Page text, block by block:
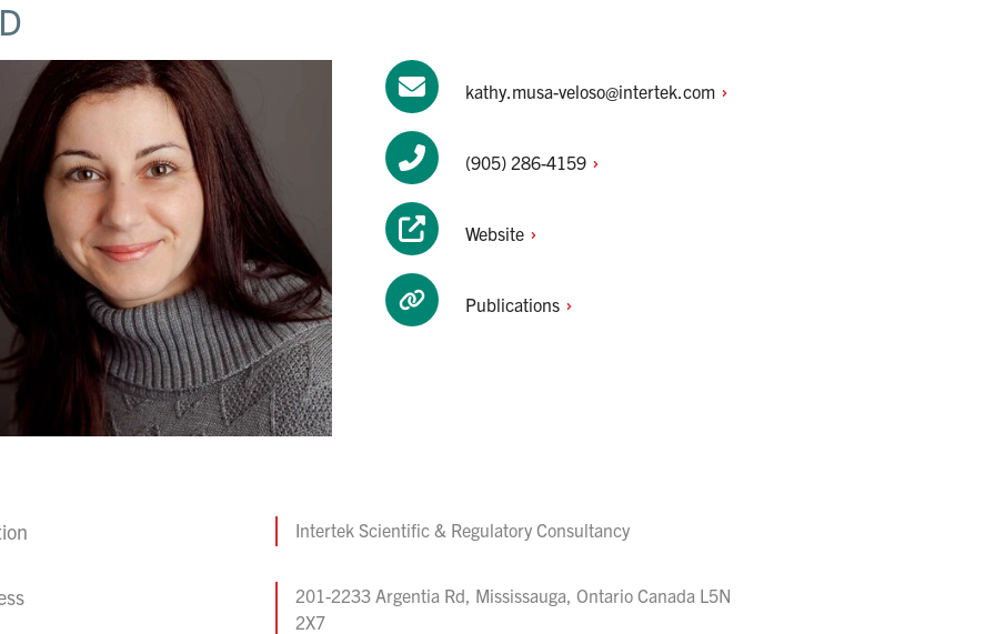
kathy.musa-veloso@intertek.com
(905) 286-4159
Website
Publications
Intertek Scientific & Regulatory Consultancy
201-2233 Argentia Rd, Mississauga, Ontario Canada L5N
2X7